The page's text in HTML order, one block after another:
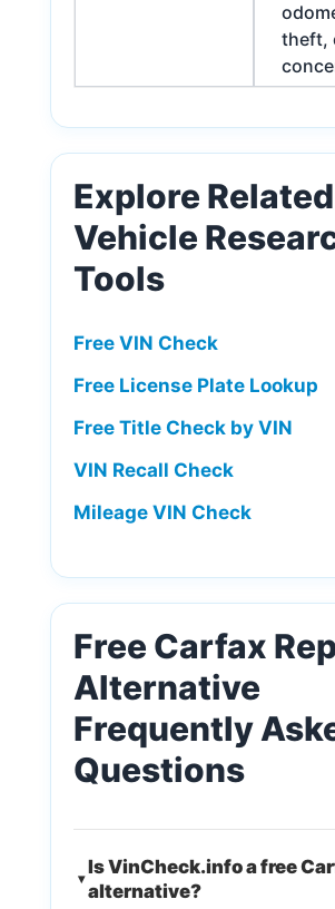
theft,
Explore Related
Vehicle
Tools
Free VIN Check
Free License Plate Lookup
Free Title Check by VIN
VIN Recall Check
Mileage VIN Check
Free Carfax
Alternative
Frequently
Questions
Is VinCheck.info a free
alternative?